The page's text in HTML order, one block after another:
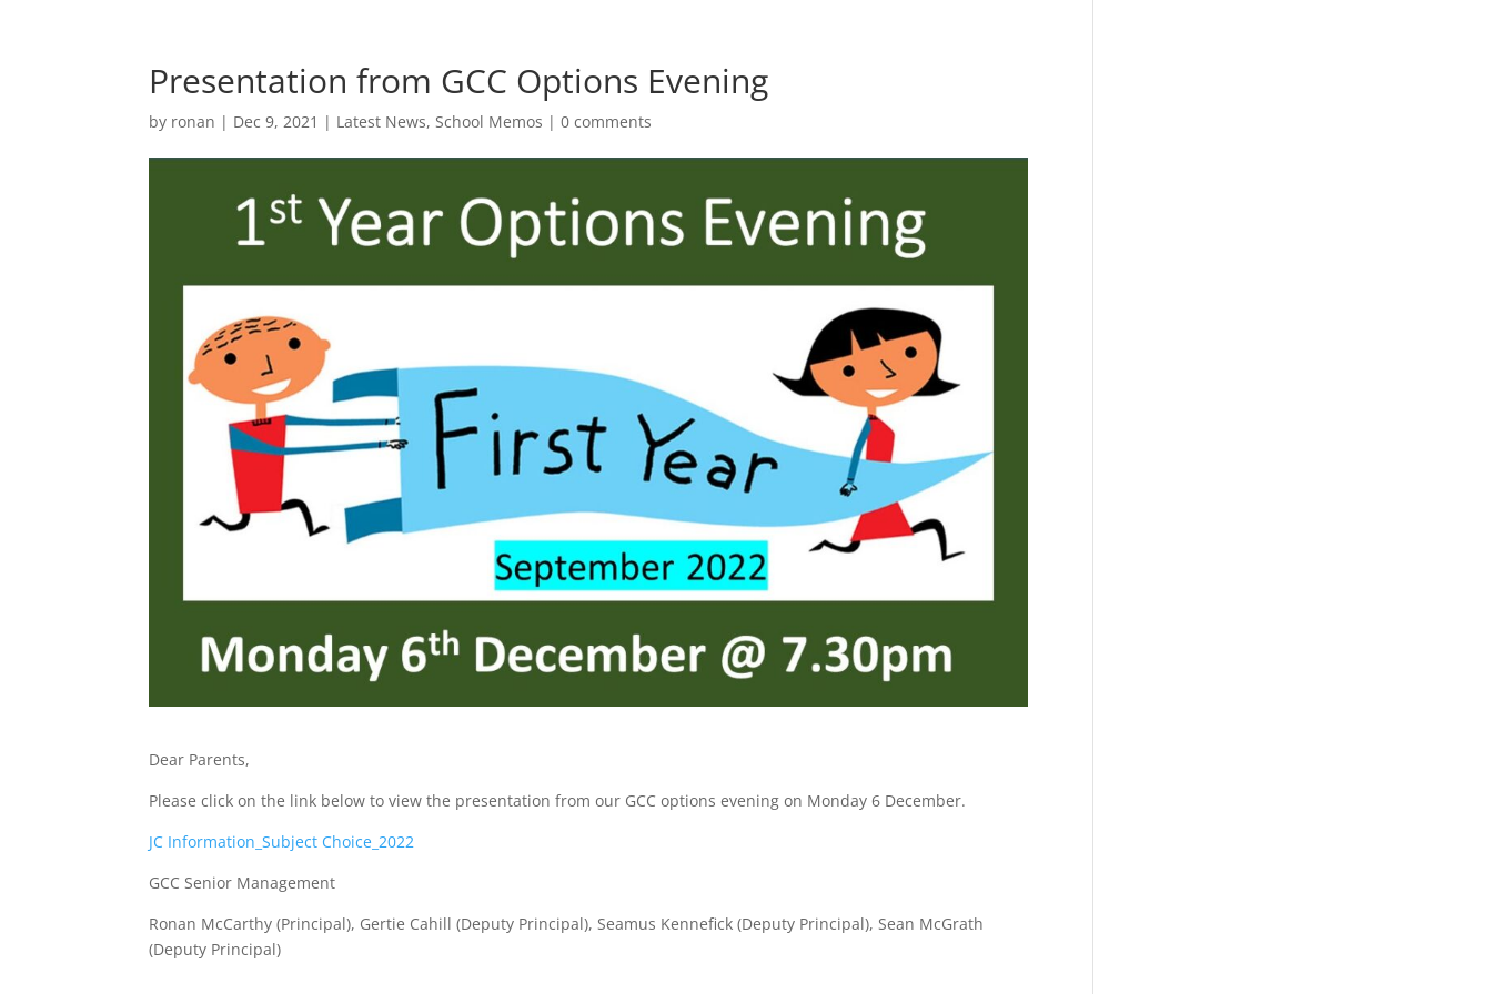
Presentation from GCC Options Evening
by ronan | Dec 9, 2021 | Latest News,School Memos |0 comments
Dear Parents,
Please click on the link below to view the presentation from our GCC options evening on Monday 6 December.
JC Information_Subject Choice_2022
GCC Senior Management
Ronan McCarthy (Principal), Gertie Cahill (Deputy Principal), Seamus Kennefick (Deputy Principal), Sean McGrath
(Deputy Principal)